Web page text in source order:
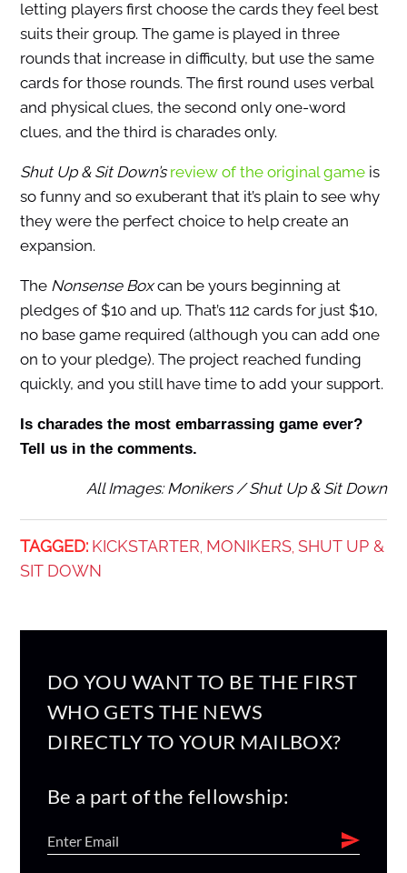
letting players first choose the cards they feel best
suits their group. The game is played in three
rounds that increase in difficulty, but use the same
cards for those rounds. The first round uses verbal
and physical clues, the second only one-word
clues, and the third is charades only.
Shut Up & Sit Down’s review of the original gameis
so funny and so exuberant that it’s plain to see why
they were the perfect choice to help create an
expansion.
The Nonsense Boxcan be yours beginning at
pledges of $10 and up. That’s 112 cards for just $10,
no base game required (although you can add one
on to your pledge). The project reached funding
quickly, and you still have time to add your support.
Is charades the most embarrassing game ever?
Tell us in the comments.
All Images: Monikers / Shut Up & Sit Down
TAGGED: KICKSTARTER MONIKERS, SHUT UP &
SIT DOWN
DO YOU WANT TO BE THE FIRST
WHO GETS THE NEWS
DIRECTLY TO YOUR MAILBOX?
Be a part of the fellowship: